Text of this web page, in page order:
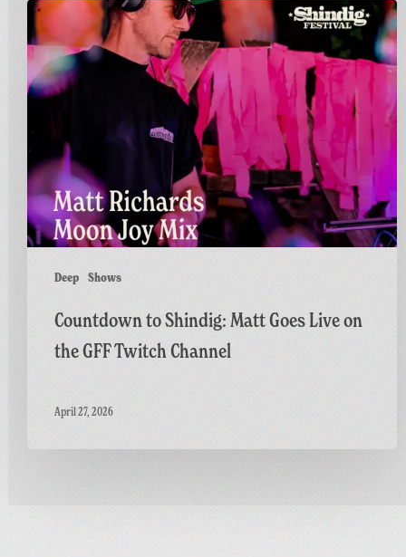
Deep Shows
Countdown
to
Shindig:
Matt
the
GFF
Twitch
Channel
Countdown to Shindig: Matt Goes Live on
the GFF Twitch Channel
April 27, 2026